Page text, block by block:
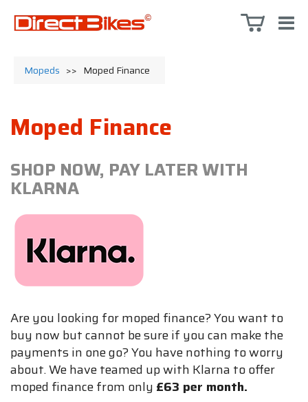
Mopeds >> Moped Finance
Moped Finance
SHOP NOW, PAY LATER WITH
KLARNA
Are you looking for moped finance? You want to
buy now but cannot be sure if you can make the
payments in one go? You have nothing to worry
about. We have teamed up with Klarna to offer
moped finance from only £63 per month.